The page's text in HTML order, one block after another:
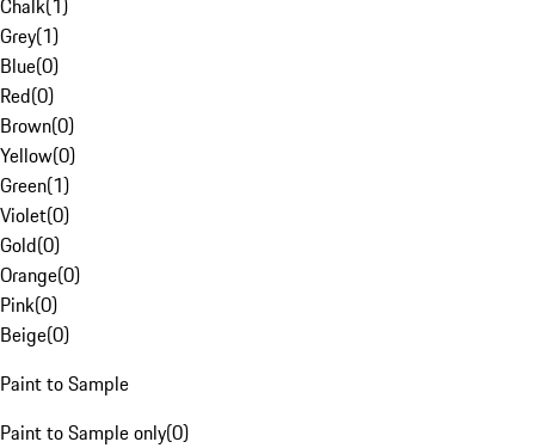
Chalk(1)
Grey(1)
Blue(0)
Red(0)
Brown(0)
Yellow(0)
Green(1)
Violet(0)
Gold(0)
Orange(0)
Pink(0)
Beige(0)
Paint to Sample
Paint to Sample only(0)